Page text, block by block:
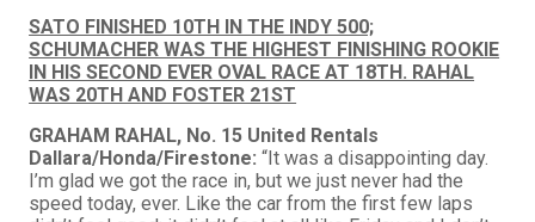
SATO FINISHED 10TH IN THE INDY 500;
SCHUMACHER WAS THE HIGHEST FINISHING ROOKIE
IN HIS SECOND EVER OVAL RACE AT 18TH. RAHAL
WAS 20TH AND FOSTER 21ST
GRAHAM RAHAL, No. 15 United Rentals
Dallara/Honda/Firestone:“It was a disappointing day.
I’m glad we got the race in, but we just never had the
speed today, ever. Like the car from the first few laps